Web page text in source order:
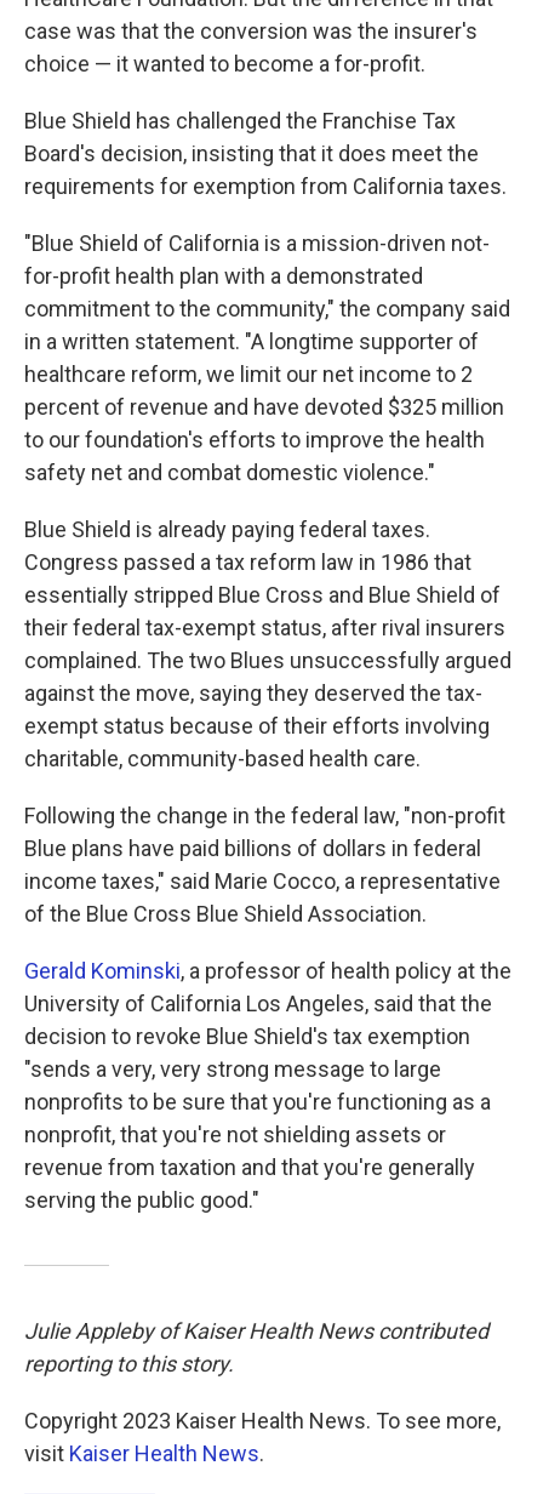
case was that the conversion was the insurer's
choice — it wanted to become a for-profit.
Blue Shield has challenged the Franchise Tax
Board's decision, insisting that it does meet the
requirements for exemption from California taxes.
"Blue Shield of California is a mission-driven not-
for-profit health plan with a demonstrated
commitment to the community," the company said
in a written statement. "A longtime supporter of
healthcare reform, we limit our net income to 2
percent of revenue and have devoted $325 million
to our foundation's efforts to improve the health
safety net and combat domestic violence."
Blue Shield is already paying federal taxes.
Congress passed a tax reform law in 1986 that
essentially stripped Blue Cross and Blue Shield of
their federal tax-exempt status, after rival insurers
complained. The two Blues unsuccessfully argued
against the move, saying they deserved the tax-
exempt status because of their efforts involving
charitable, community-based health care.
Following the change in the federal law, "non-profit
Blue plans have paid billions of dollars in federal
income taxes," said Marie Cocco, a representative
of the Blue Cross Blue Shield Association.
Gerald Kominski, a professor of health policy at the
University of California Los Angeles, said that the
decision to revoke Blue Shield's tax exemption
"sends a very, very strong message to large
nonprofits to be sure that you're functioning as a
nonprofit, that you're not shielding assets or
revenue from taxation and that you're generally
serving the public good."
Julie Appleby of Kaiser Health News contributed
reporting to this story.
Copyright 2023 Kaiser Health News. To see more,
visit Kaiser Health News.